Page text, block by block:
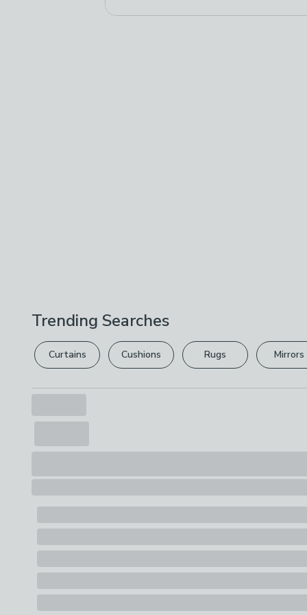
Trending Searches
Curtains Cushions Rugs Mirrors